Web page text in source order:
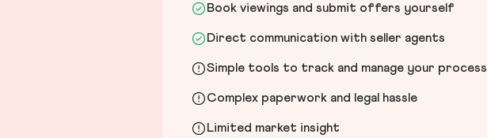
Book viewings and submit offers yourself
Direct communication with seller agents
Simple tools to track and manage your process
Complex paperwork and legal hassle
Limited market insight